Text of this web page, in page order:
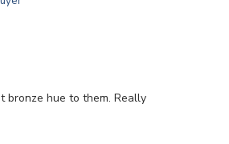
bronze hue to them. Really